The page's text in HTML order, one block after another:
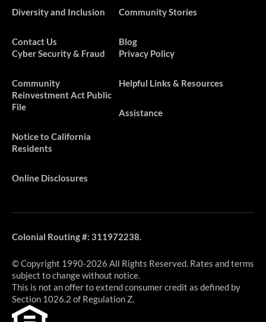
Diversity and Inclusion
Contact Us
Community Stories
Blog
Cyber Security & Fraud
​​​Community
Reinvestment Act Public
File
Notice to California
Residents
Online Disclosures
Privacy Policy
Helpful Links & Resources
Assistance
Colonial Routing #: 311972238.
© Copyright 1990-2026 All Rights Reserved. Rates and terms
subject to change without notice.
This is not an offer to extend consumer credit as defined by
Section 1026.2 of Regulation Z.